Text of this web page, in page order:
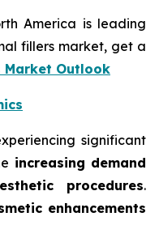
America is leading
fillers market, get a
Market Outlook
significant
increasing demand
procedures.
enhancements